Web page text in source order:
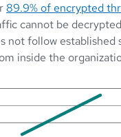
89.9% of encrypted
cannot be
not follow established
inside the